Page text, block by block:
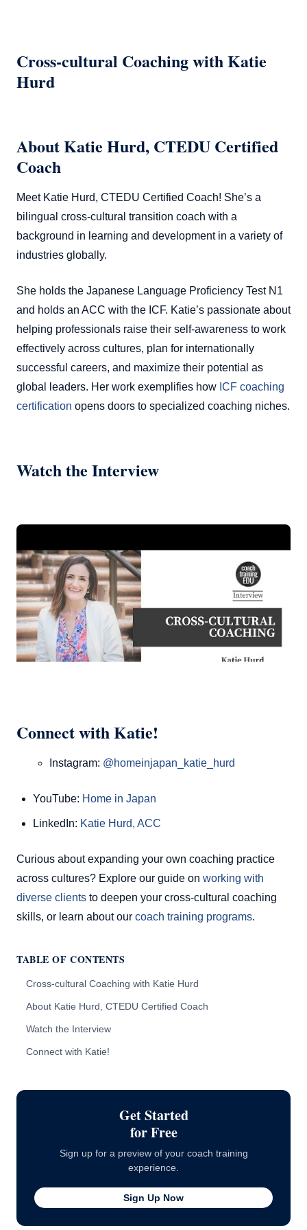
TABLE OF CONTENTS
Cross-cultural Coaching with Katie Hurd
About Katie Hurd, CTEDU Certified Coach
Watch the Interview
Connect with Katie!
Get Started
for Free
Sign up for a preview of your coach training
experience.
Sign Up Now
Cross-cultural Coaching with Katie
Hurd
About Katie Hurd, CTEDU Certified
Coach
Meet Katie Hurd, CTEDU Certified Coach! She’s a
bilingual cross-cultural transition coach with a
background in learning and development in a variety of
industries globally.
She holds the Japanese Language Proficiency Test N1
and holds an ACC with the ICF. Katie’s passionate about
helping professionals raise their self-awareness to work
effectively across cultures, plan for internationally
successful careers, and maximize their potential as
global leaders. Her work exemplifies how ICF coaching
certification opens doors to specialized coaching niches.
Watch the Interview
Connect with Katie!
Instagram: @homeinjapan_katie_hurd
YouTube: Home in Japan
LinkedIn: Katie Hurd, ACC
Curious about expanding your own coaching practice
across cultures? Explore our guide on working with
diverse clients to deepen your cross-cultural coaching
skills, or learn about our coach training programs.